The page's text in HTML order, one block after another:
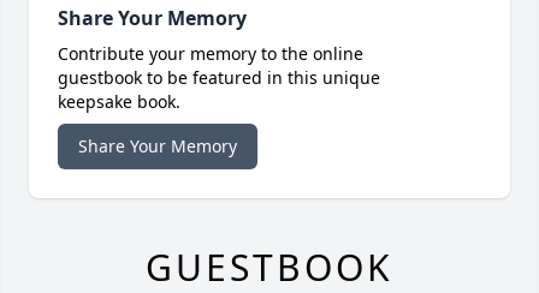
Share Your Memory
Contribute your memory to the online
guestbook to be featured in this unique
keepsake book.
Share Your Memory
GUESTBOOK